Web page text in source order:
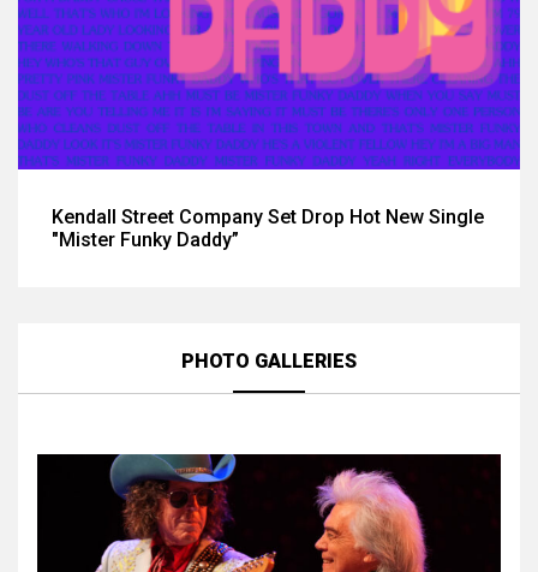
Kendall Street Company Set Drop Hot New Single
"Mister Funky Daddy”
PHOTO GALLERIES